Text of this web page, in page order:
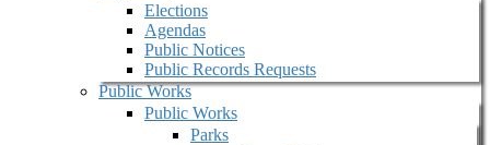
Elections
Agendas
Public Notices
Public Records Requests
Public Works
Public Works
Parks